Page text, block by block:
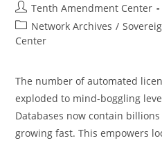
Post
author:
Tenth Amendment Center
Post
category:
Network Archives /
Center
The number of automated
exploded to mind-boggling
Databases now contain billions
growing fast. This empowers